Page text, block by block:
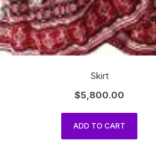
Skirt
$5,800.00
ADD TO CART